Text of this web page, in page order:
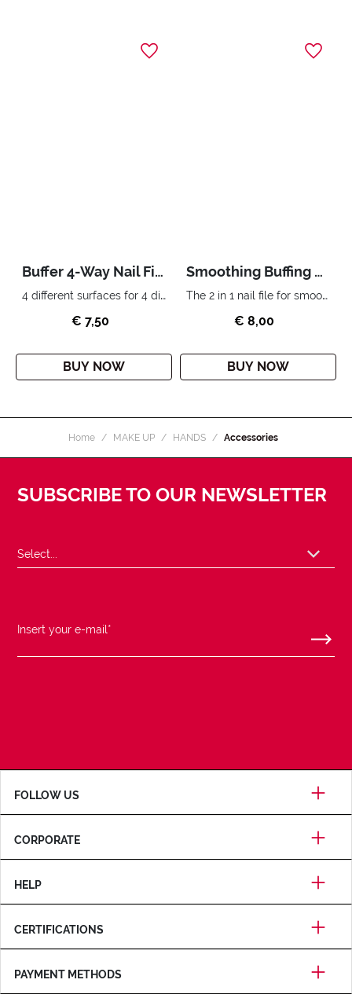
Buffer 4-Way Nail File
4 different surfaces for 4 different actions: filing, refining, buffing and shining the surface of the nail.
€ 7,50
BUY NOW
Smoothing Buffing Nail File
The 2 in 1 nail file for smooth and shiny nails.
€ 8,00
BUY NOW
Home MAKE UP HANDS Accessories
SUBSCRIBE TO OUR NEWSLETTER
FOLLOW US
CORPORATE
HELP
CERTIFICATIONS
PAYMENT METHODS